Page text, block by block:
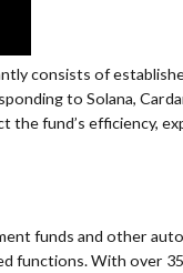
consists of
to Solana,
the fund’s efficiency,
funds and other
functions. With over